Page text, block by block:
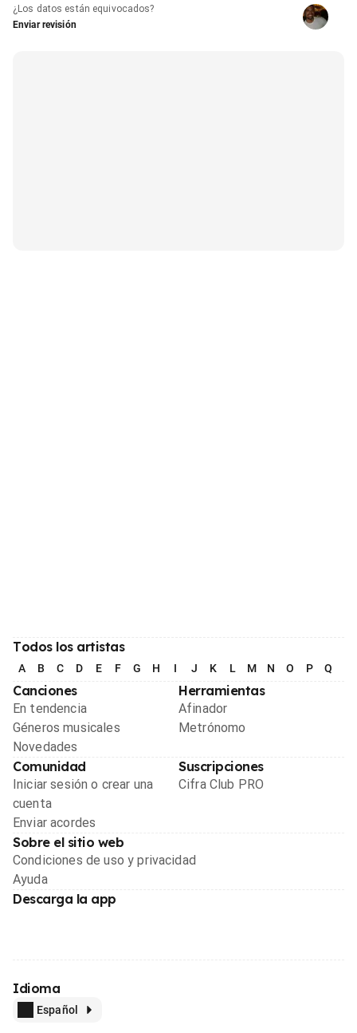
¿Los datos están equivocados?
Enviar revisión
Todos los artistas
A B C D E F G H I J K L M N O P Q
Canciones
En tendencia
Géneros musicales
Novedades
Herramientas
Afinador
Metrónomo
Comunidad
Iniciar sesión o crear una
cuenta
Enviar acordes
Suscripciones
Cifra Club PRO
Sobre el sitio web
Condiciones de uso y privacidad
Ayuda
Descarga la app
Idioma
Español